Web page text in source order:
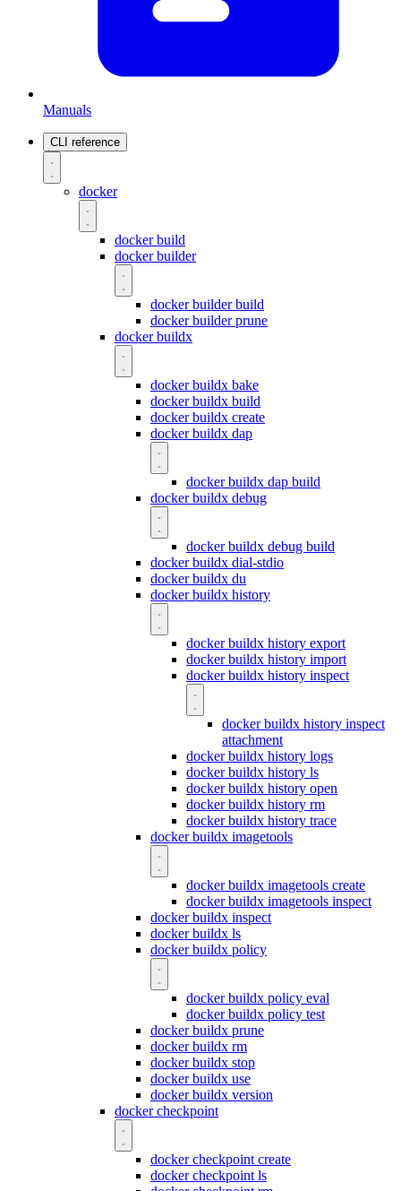
Manuals
CLI reference
docker
docker build
docker builder
docker builder build
docker builder prune
docker buildx
docker buildx bake
docker buildx build
docker buildx create
docker buildx dap
docker buildx dap build
docker buildx debug
docker buildx debug build
docker buildx dial-stdio
docker buildx du
docker buildx history
docker buildx history export
docker buildx history import
docker buildx history inspect
docker buildx history inspect
attachment
docker buildx history logs
docker buildx history ls
docker buildx history open
docker buildx history rm
docker buildx history trace
docker buildx imagetools
docker buildx imagetools create
docker buildx imagetools inspect
docker buildx inspect
docker buildx ls
docker buildx policy
docker buildx policy eval
docker buildx policy test
docker buildx prune
docker buildx rm
docker buildx stop
docker buildx use
docker buildx version
docker checkpoint
docker checkpoint create
docker checkpoint ls